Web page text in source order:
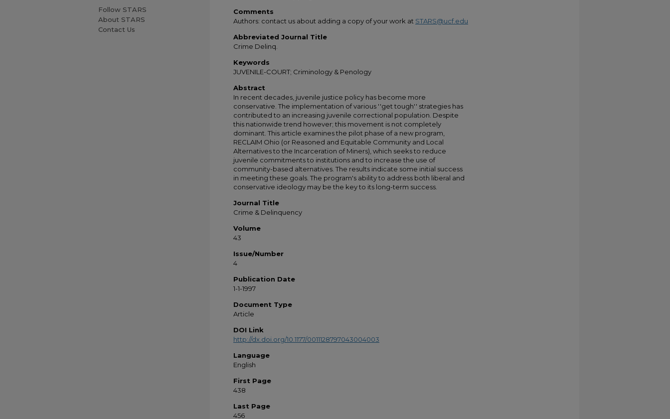
Comments
Authors: contact us about adding a copy of your work at STARS@ucf.edu
Abbreviated Journal Title
Crime Delinq.
Keywords
JUVENILE-COURT; Criminology & Penology
Abstract
In recent decades, juvenile justice policy has become more
conservative. The implementation of various ''get tough'' strategies has
contributed to an increasing juvenile correctional population. Despite
this nationwide trend however; this movement is not completely
dominant. This article examines the pilot phase of a new program,
RECLAIM Ohio (or Reasoned and Equitable Community and Local
Alternatives to the Incarceration of Miners), which seeks to reduce
juvenile commitments to institutions and to increase the use of
community-based alternatives. The results indicate some initial success
in meeting these goals. The program's ability to address both liberal and
conservative ideology may be the key to its long-term success.
Journal Title
Crime & Delinquency
Volume
43
Issue/Number
4
Publication Date
1-1-1997
Document Type
Article
DOI Link
http://dx.doi.org/10.1177/0011128797043004003
Language
English
First Page
438
Last Page
456
Follow STARS
About STARS
Contact Us